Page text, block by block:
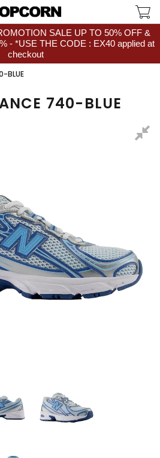
SALE UP TO 50% OFF &
- *USE THE CODE : EX40 applied at
checkout
BLUE
740-BLUE